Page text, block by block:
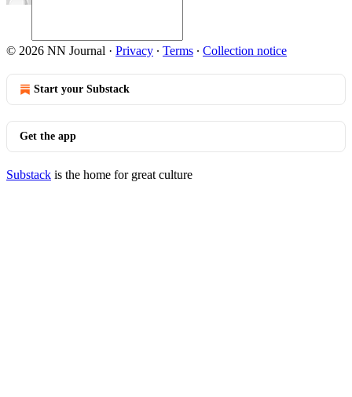
© 2026 NN Journal · Privacy ∙ Terms ∙ Collection notice
Start your Substack
Get the app
Substack is the home for great culture